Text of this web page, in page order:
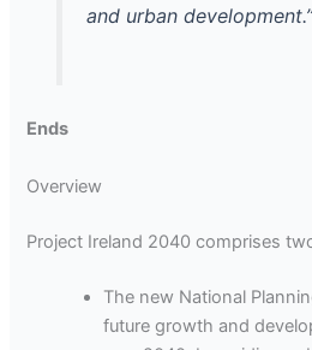
and urban development.”
Ends
Overview
Project Ireland 2040 comprises
The new National
future growth and